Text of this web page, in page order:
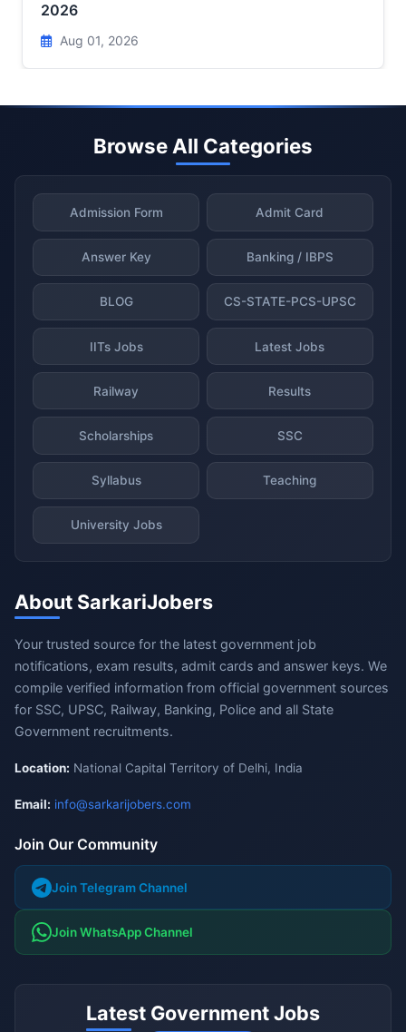
2026
Aug 01, 2026
Browse All Categories
Admission Form Admit Card
Answer Key Banking / IBPS
BLOG CS-STATE-PCS-UPSC
IITs Jobs Latest Jobs
Railway Results
Scholarships SSC
Syllabus Teaching
University Jobs
About SarkariJobers
Your trusted source for the latest government job
notifications, exam results, admit cards and answer keys. We
compile verified information from official government sources
for SSC, UPSC, Railway, Banking, Police and all State
Government recruitments.
Location: National Capital Territory of Delhi, India
Email: info@sarkarijobers.com
Join Our Community
Join Telegram Channel
Join WhatsApp Channel
Latest Government Jobs